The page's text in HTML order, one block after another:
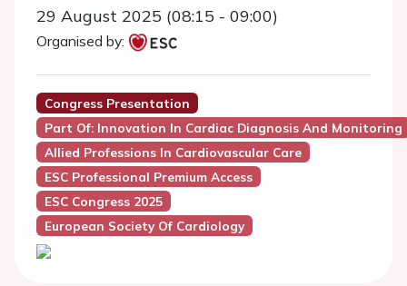
29 August 2025 (08:15 - 09:00)
Organised by:
Congress Presentation
Part Of: Innovation In Cardiac Diagnosis And Monitoring
Allied Professions In Cardiovascular Care
ESC Professional Premium Access
ESC Congress 2025
European Society Of Cardiology